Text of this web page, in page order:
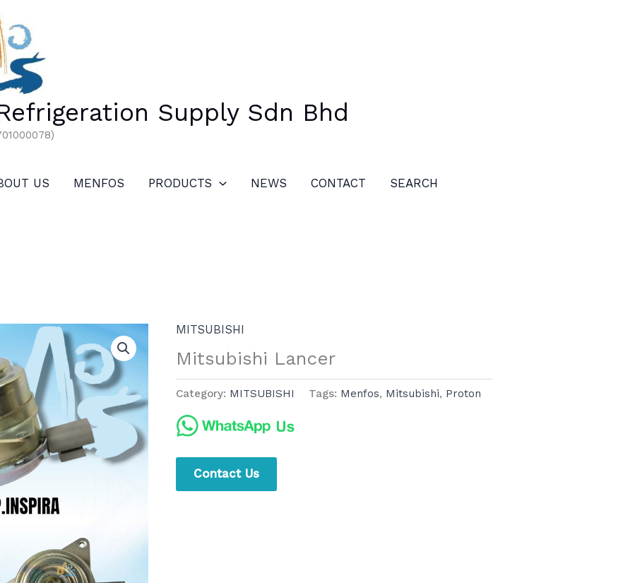
Supply Sdn Bhd
US MENFOS PRODUCTS NEWS CONTACT SEARCH
MITSUBISHI
Mitsubishi Lancer
Category: MITSUBISHI Tags: Menfos, Mitsubishi, Proton
Contact Us